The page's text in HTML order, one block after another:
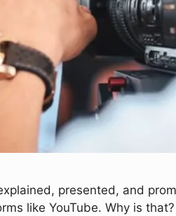
presented, and
like YouTube. Why is